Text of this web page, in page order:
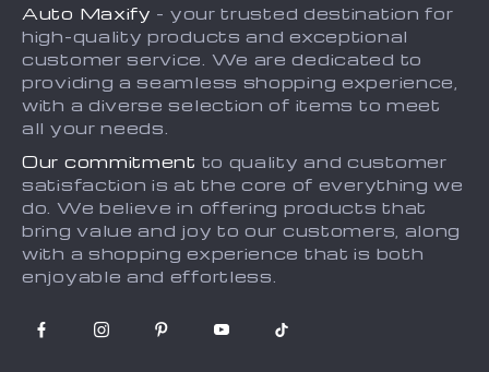
Terms and Conditions
Sitemap
Shipping & Delivery
Returns Policy
Tracking
Auto Maxify - your trusted destination for
high-quality products and exceptional
customer service. We are dedicated to
providing a seamless shopping experience,
with a diverse selection of items to meet
all your needs.
Our commitment to quality and customer
satisfaction is at the core of everything we
do. We believe in offering products that
bring value and joy to our customers, along
with a shopping experience that is both
enjoyable and effortless.